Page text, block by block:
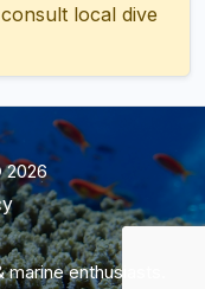
local dive
enthusiasts.